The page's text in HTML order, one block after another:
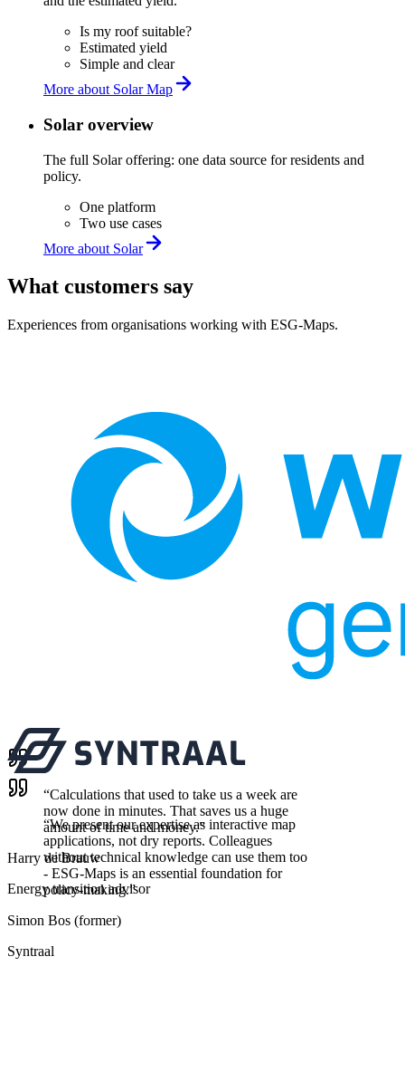
Is my roof suitable?
Estimated yield
Simple and clear
More about Solar Map
Solar overview
The full Solar offering: one data source for residents and
policy.
One platform
Two use cases
More about Solar
What customers say
Experiences from organisations working with ESG-Maps.
“Calculations that used to take us a week are
now done in minutes. That saves us a huge
amount of time and money.”
Harry de Brauw
Energy transition advisor
“We present our expertise as interactive map
applications, not dry reports. Colleagues
without technical knowledge can use them too
- ESG-Maps is an essential foundation for
policy-making.”
Simon Bos (former)
Syntraal